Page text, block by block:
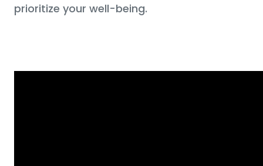
prioritize your well-being.